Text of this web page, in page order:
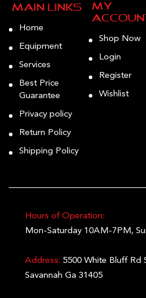
Main Links
Home
Equipment
Services
Best Price
Guarantee
Privacy policy
Return Policy
Shipping Policy
My
Shop Now
Login
Register
Wishlist
Hours of Operation:
Mon-Saturday 10AM-7PM,
Address: 5500 White Bluff Rd
Savannah Ga 31405